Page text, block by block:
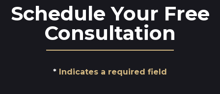
Schedule Your Free
Consultation
Indicates a required field